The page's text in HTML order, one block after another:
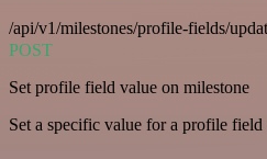
/api/v1/milestones/profile-fields/
POST
Set profile field value on milestone
Set a specific value for a profile field